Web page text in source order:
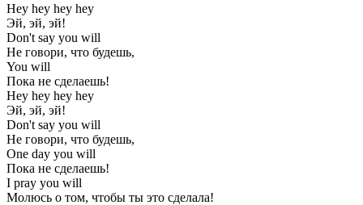
Hey hey hey hey
Эй, эй, эй!
Don't say you will
Не говори, что будешь,
You will
Пока не сделаешь!
Hey hey hey hey
Эй, эй, эй!
Don't say you will
Не говори, что будешь,
One day you will
Пока не сделаешь!
I pray you will
Молюсь о том, чтобы ты это сделала!